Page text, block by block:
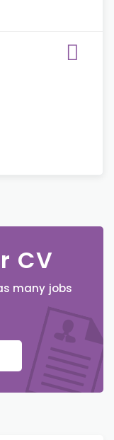
CV
many jobs